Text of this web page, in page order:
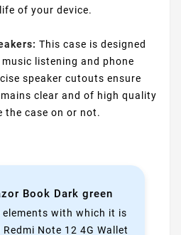
of your device.
This case is designed
listening and phone
speaker cutouts ensure
clear and of high quality
the case on or not.
Book Dark green
with which it is
Note 12 4G Wallet